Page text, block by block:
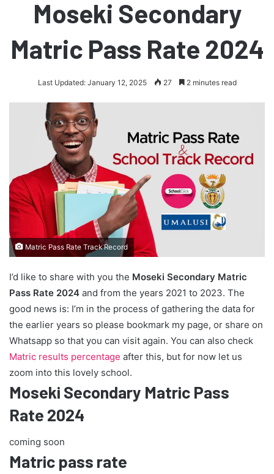
Moseki Secondary
Matric Pass Rate 2024
Last Updated: January 12, 2025 27 2 minutes read
Matric Pass Rate Track Record
I’d like to share with you the Moseki Secondary Matric
Pass Rate 2024 and from the years 2021 to 2023. The
good news is: I’m in the process of gathering the data for
the earlier years so please bookmark my page, or share on
Whatsapp so that you can visit again. You can also check
Matric results percentage after this, but for now let us
zoom into this lovely school.
Moseki Secondary Matric Pass
Rate 2024
coming soon
Matric pass rate